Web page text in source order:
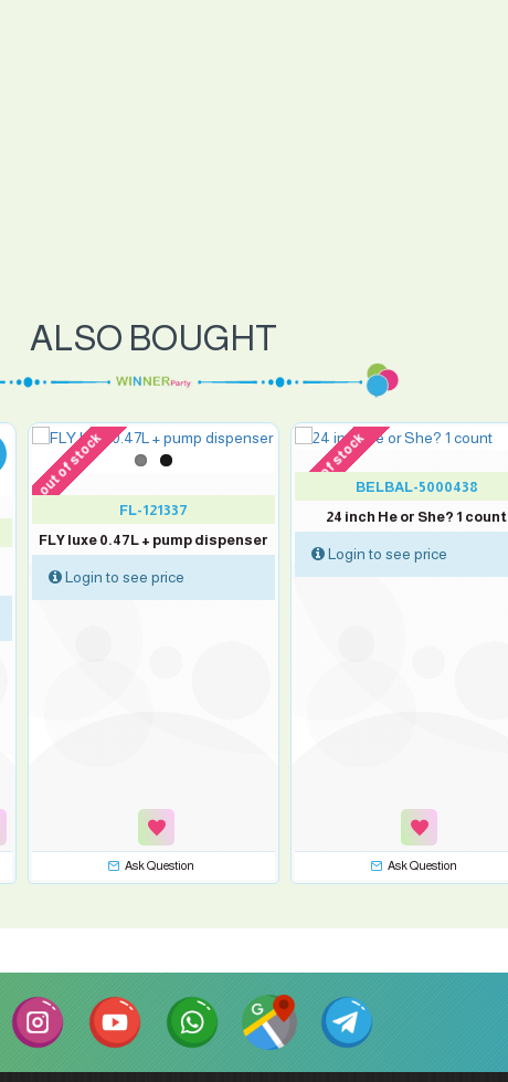
ALSO BOUGHT
out of stock
FL-121337
FLY luxe 0.47L + pump dispenser
Login to see price
Ask Question
out of stockBELBAL-5000438
24 inch He or She? 1 count
Login to see price
Ask Question